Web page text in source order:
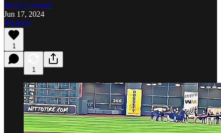
Marty Coleman
Jun 17, 2024
Listen
1
1